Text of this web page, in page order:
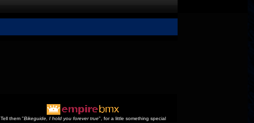
Tell them "Bikeguide, I hold you forever true", for a little something special